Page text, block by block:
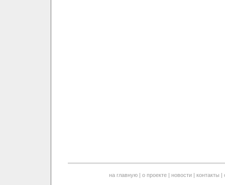
на главную| о проекте| новости| контакты |